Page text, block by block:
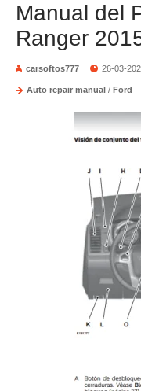
Manual del
Ranger
carsoftos777 26-03-
Auto repair manual / Ford